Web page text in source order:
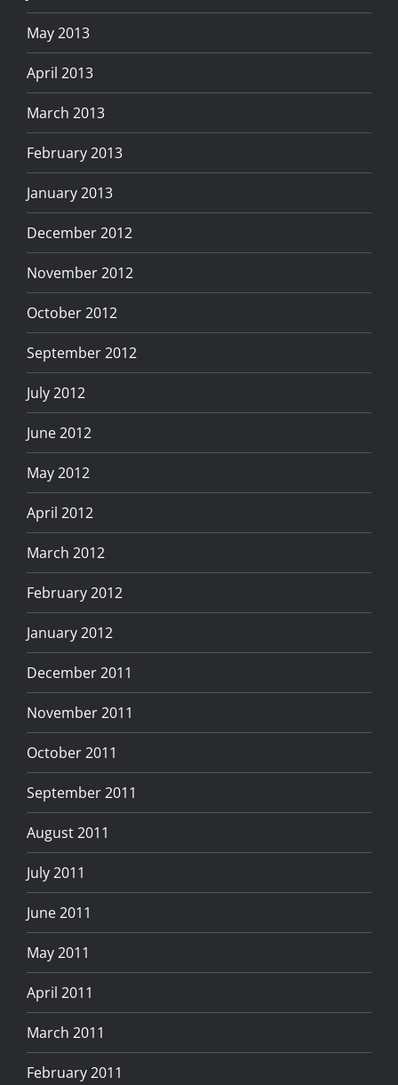
May 2013
April 2013
March 2013
February 2013
January 2013
December 2012
November 2012
October 2012
September 2012
July 2012
June 2012
May 2012
April 2012
March 2012
February 2012
January 2012
December 2011
November 2011
October 2011
September 2011
August 2011
July 2011
June 2011
May 2011
April 2011
March 2011
February 2011